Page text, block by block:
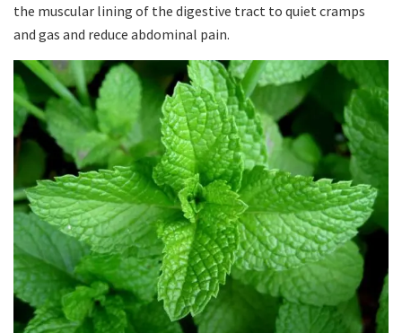
the muscular lining of the digestive tract to quiet cramps
and gas and reduce abdominal pain.